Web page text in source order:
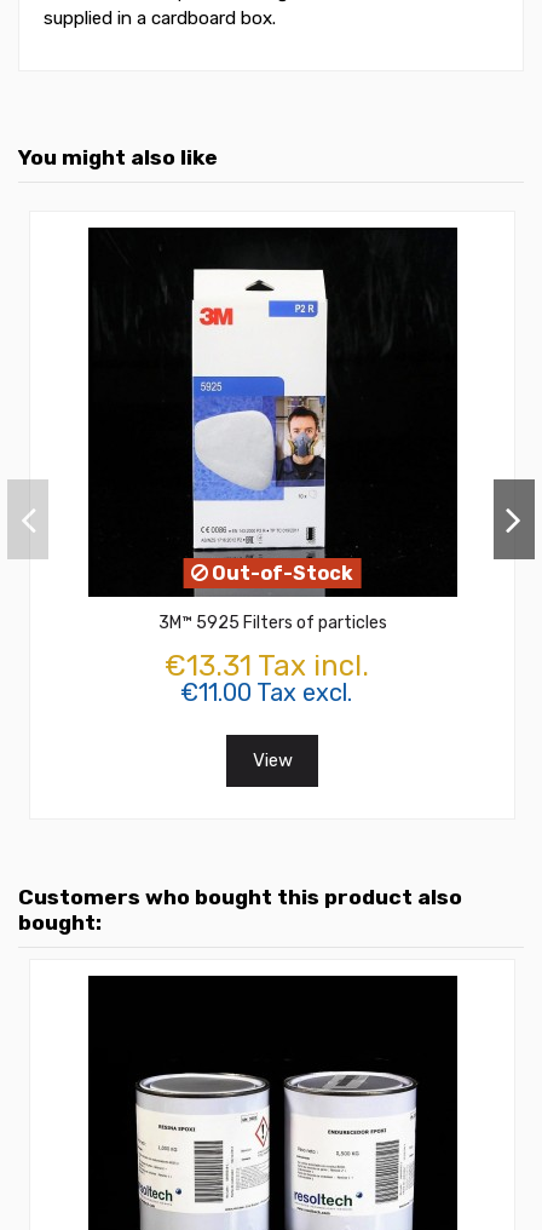
supplied in a cardboard box.
You might also like
Out-of-Stock
3M™ 5925 Filters of particles
€13.31 Tax incl.
€11.00 Tax excl.
View
Customers who bought this product also
bought: